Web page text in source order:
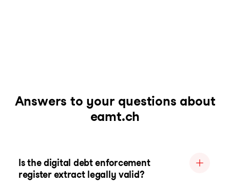
Answers to your questions about
eamt.ch
Is the digital debt enforcement
register extract legally valid?